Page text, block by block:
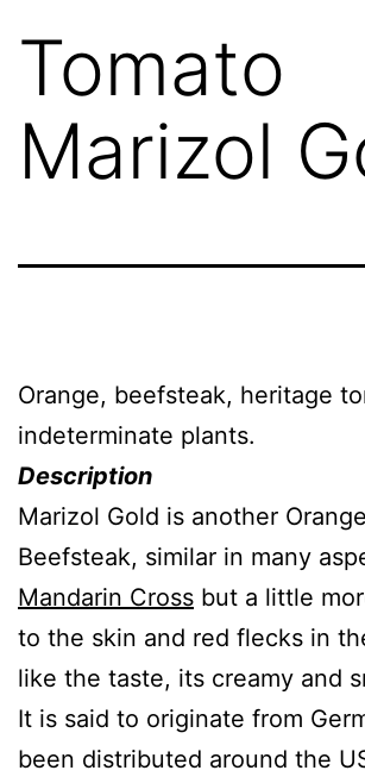
Tomato
Marizol
Orange, beefsteak, heritage
indeterminate plants.
Description
Marizol Gold is another
Beefsteak, similar in many
Mandarin Cross but a little
to the skin and red flecks in
like the taste, its creamy and
It is said to originate from
been distributed around the